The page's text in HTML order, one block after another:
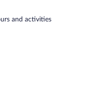
and activities